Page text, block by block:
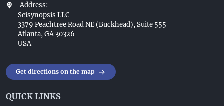
Address:
Scisynopsis LLC
3379 Peachtree Road NE (Buckhead), Suite 555
Atlanta, GA 30326
USA
Get directions on the map
QUICK LINKS